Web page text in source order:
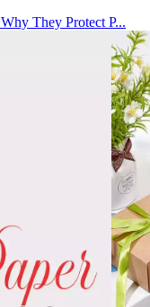
They Protect P...